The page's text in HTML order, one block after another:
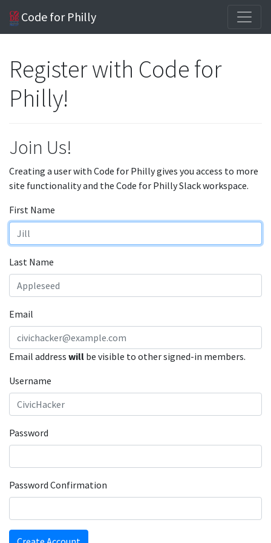
Code for Philly
Register with Code for
Philly!
Join Us!
Creating a user with Code for Philly gives you access to more
site functionality and the Code for Philly Slack workspace.
First Name
Last Name
Email
Email address will be visible to other signed-in members.
Username
Password
Password Confirmation